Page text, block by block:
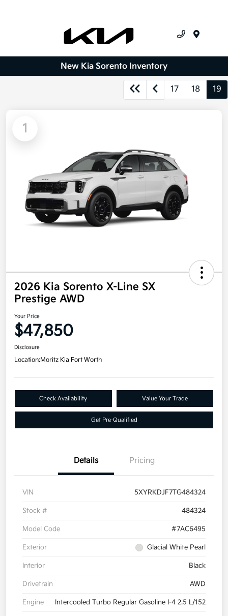
New Kia Sorento Inventory
17 18 19
1
2026 Kia Sorento X-Line SX
Prestige AWD
Your Price
$47,850
Disclosure
Location:Moritz Kia Fort Worth
Check Availability Value Your Trade
Get Pre-Qualified
Details Pricing
VIN 5XYRKDJF7TG484324
Stock # 484324
Model Code #7AC6495
Exterior Glacial White Pearl
Interior Black
Drivetrain AWD
Engine Intercooled Turbo Regular Gasoline I-4 2.5 L/152